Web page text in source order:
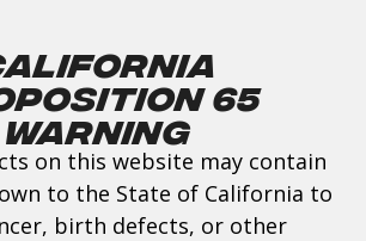
65
Warning
on this website may contain
to the State of California to
birth defects, or other